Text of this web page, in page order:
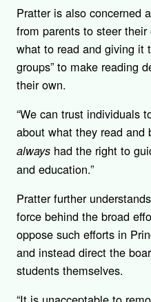
Pratter is also concerned
from parents to steer their
what to read and giving it
groups” to make reading
their own.
“We can trust individuals
about what they read and
always had the right to
and education.”
Pratter further
force behind the broad
oppose such efforts in
and instead direct the
students themselves.